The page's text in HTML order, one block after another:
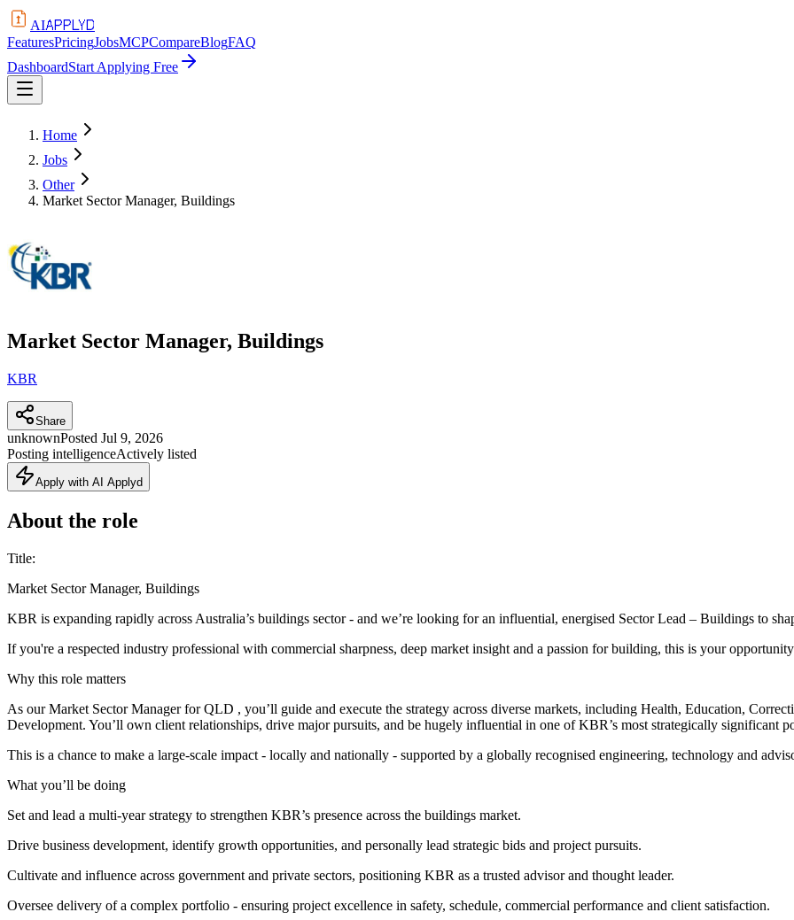
AIAPPLYD
FeaturesPricingJobsMCPCompareBlogFAQ
DashboardStart Applying Free
Home
Jobs
Other
Market Sector Manager, Buildings
Market Sector Manager, Buildings
KBR
Share
unknownPosted Jul 9, 2026
Posting intelligenceActively listed
Apply with AI Applyd
About the role
Title:
Market Sector Manager, Buildings
KBR is expanding rapidly across Australia’s buildings sector - and we’re looking for an influential, energised Sector Lead – Buildings to
If you're a respected industry professional with commercial sharpness, deep market insight and a passion for building, this is your
Why this role matters
As our Market Sector Manager for QLD , you’ll guide and execute the strategy across diverse markets, including Health, Education,
Development. You’ll own client relationships, drive major pursuits, and be hugely influential in one of KBR’s most strategically significant
This is a chance to make a large‑scale impact - locally and nationally - supported by a globally recognised engineering, technology and
What you’ll be doing
Set and lead a multi‑year strategy to strengthen KBR’s presence across the buildings market.
Drive business development, identify growth opportunities, and personally lead strategic bids and project pursuits.
Cultivate and influence across government and private sectors, positioning KBR as a trusted advisor and thought leader.
Oversee delivery of a complex portfolio - ensuring project excellence in safety, schedule, commercial performance and client satisfaction.